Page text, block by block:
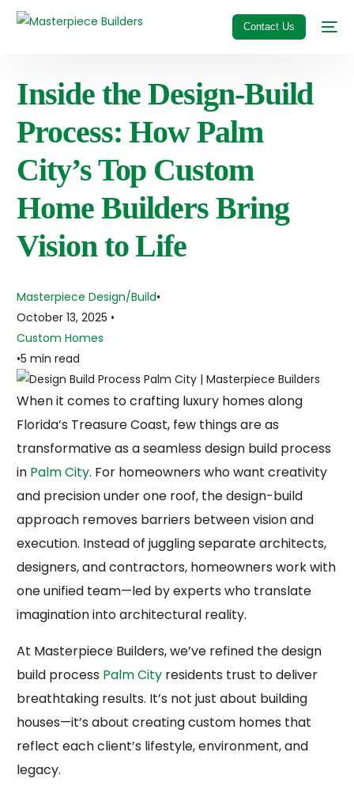
Contact Us
Inside the Design-Build
Process: How Palm
City’s Top Custom
Home Builders Bring
Vision to Life
Masterpiece Design/Build
October 13, 2025
Custom Homes
5 min read
When it comes to crafting luxury homes along
Florida’s Treasure Coast, few things are as
transformative as a seamless design build process
in Palm City. For homeowners who want creativity
and precision under one roof, the design-build
approach removes barriers between vision and
execution. Instead of juggling separate architects,
designers, and contractors, homeowners work with
one unified team—led by experts who translate
imagination into architectural reality.
At Masterpiece Builders, we’ve refined the design
build process Palm City residents trust to deliver
breathtaking results. It’s not just about building
houses—it’s about creating custom homes that
reflect each client’s lifestyle, environment, and
legacy.